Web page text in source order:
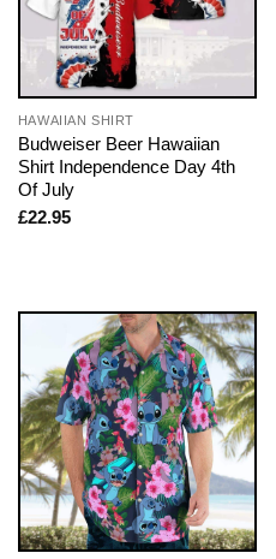
HAWAIIAN SHIRT
Budweiser Beer Hawaiian
Shirt Independence Day 4th
Of July
£22.95